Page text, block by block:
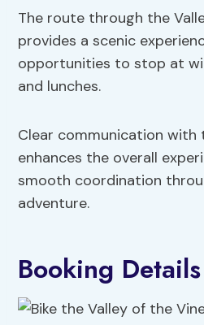
The route through the
provides a scenic
opportunities to stop at
and lunches.
Clear communication
enhances the overall
smooth coordination
adventure.
Booking Details